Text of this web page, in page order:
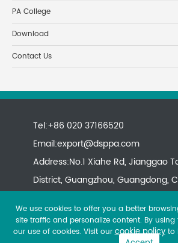
PA College
Download
Contact Us
Tel:+86 020 37166520
Email:export@dsppa.com
Address:No.1 Xiahe Rd, Jianggao
District, Guangzhou, Guangdong,
We use cookies to offer you a better
site traffic and personalize content. By
our use of cookies. Visit ourcookie policyto